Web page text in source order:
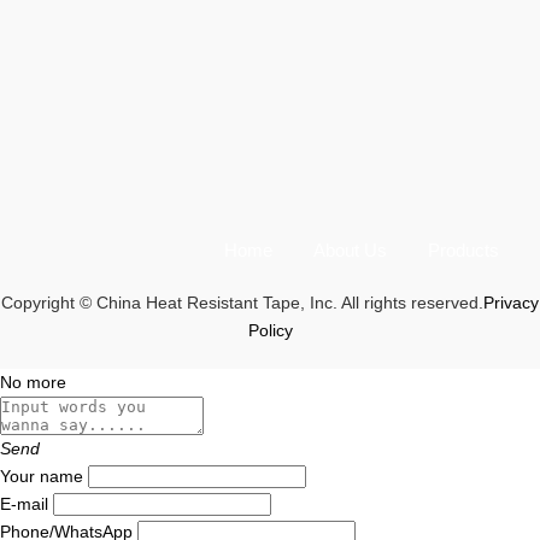
Copyright © China Heat Resistant Tape, Inc. All rights reserved. Privacy
Policy
No more
Send
Your name
E-mail
Phone/WhatsApp